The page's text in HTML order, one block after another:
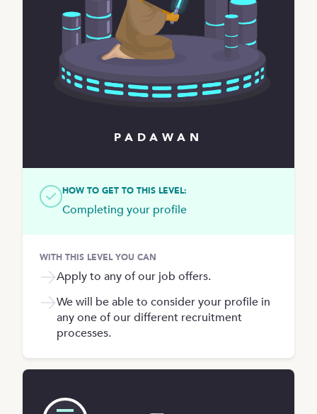
PADAWAN
HOW TO GET TO THIS LEVEL:
Completing your profile
WITH THIS LEVEL YOU CAN
Apply to any of our job offers.
We will be able to consider your profile in
any one of our different recruitment
processes.